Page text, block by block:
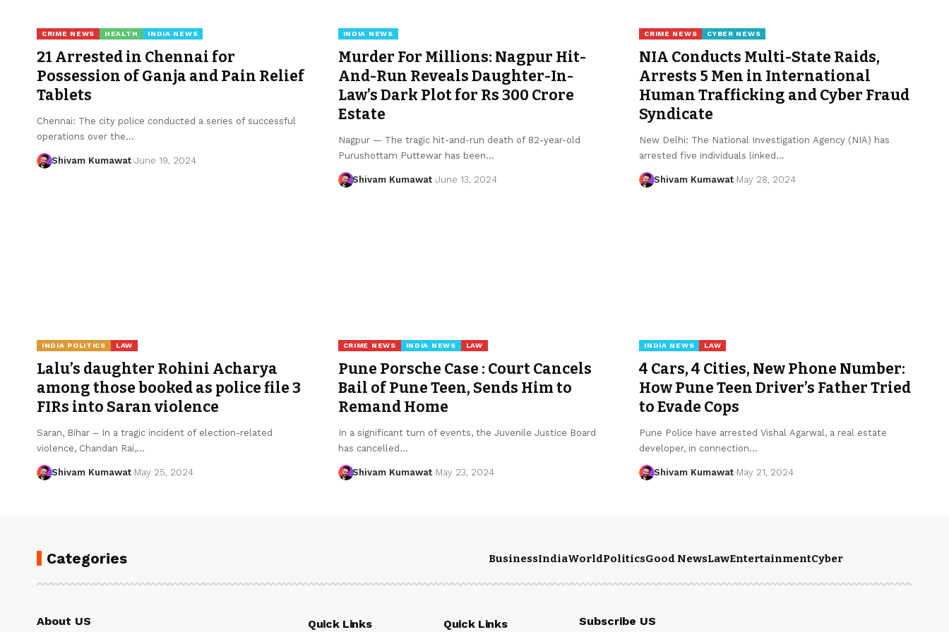
CRIME NEWS HEALTH INDIA NEWS
21 Arrested in Chennai for
Possession of Ganja and Pain Relief
Tablets
Chennai: The city police conducted a series of successful
operations over the…
Shivam Kumawat June 19, 2024
INDIA NEWS
Murder For Millions: Nagpur Hit-
And-Run Reveals Daughter-In-
Law’s Dark Plot for Rs 300 Crore
Estate
Nagpur — The tragic hit-and-run death of 82-year-old
Purushottam Puttewar has been…
Shivam Kumawat June 13, 2024
CRIME NEWS CYBER NEWS
NIA Conducts Multi-State Raids,
Arrests 5 Men in International
Human Trafficking and Cyber Fraud
Syndicate
New Delhi: The National Investigation Agency (NIA) has
arrested five individuals linked …
Shivam Kumawat May 28, 2024
INDIA POLITICS LAW
Lalu’s daughter Rohini Acharya
among those booked as police file 3
FIRs into Saran violence
Saran, Bihar – In a tragic incident of election-related
violence, Chandan Rai,…
Shivam Kumawat May 25, 2024
CRIME NEWS INDIA NEWS LAW
Pune Porsche Case : Court Cancels
Bail of Pune Teen, Sends Him to
Remand Home
In a significant turn of events, the Juvenile Justice Board
has cancelled …
Shivam Kumawat May 23, 2024
INDIA NEWS LAW
4 Cars, 4 Cities, New Phone Number:
How Pune Teen Driver’s Father Tried
to Evade Cops
Pune Police have arrested Vishal Agarwal, a real estate
developer, in connection…
Shivam Kumawat May 21, 2024
Categories BusinessIndiaWorldPoliticsGood NewsLawEntertainmentCyber
About US Quick Links Quick Links Subscribe US